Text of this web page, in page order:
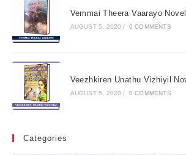
Vemmai Theera Vaarayo
AUGUST 5, 2020 / 0 COMMENTS
Veezhkiren Unathu Vizhiyil
AUGUST 5, 2020 / 0 COMMENTS
Categories